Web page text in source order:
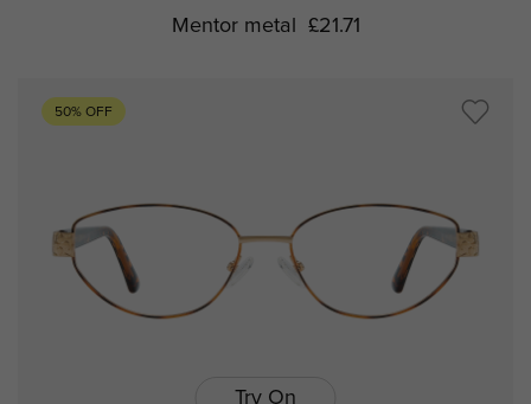
Mentor metal £21.71
50% OFF
Try On